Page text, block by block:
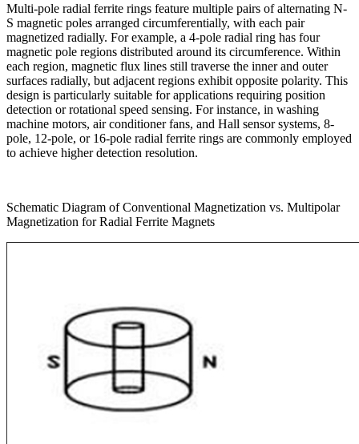
Multi-pole radial ferrite rings feature multiple pairs of alternating N-
S magnetic poles arranged circumferentially, with each pair
magnetized radially. For example, a 4-pole radial ring has four
magnetic pole regions distributed around its circumference. Within
each region, magnetic flux lines still traverse the inner and outer
surfaces radially, but adjacent regions exhibit opposite polarity. This
design is particularly suitable for applications requiring position
detection or rotational speed sensing. For instance, in washing
machine motors, air conditioner fans, and Hall sensor systems, 8-
pole, 12-pole, or 16-pole radial ferrite rings are commonly employed
to achieve higher detection resolution.
Schematic Diagram of Conventional Magnetization vs. Multipolar
Magnetization for Radial Ferrite Magnets